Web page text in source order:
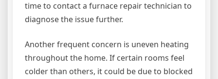
time to contact a furnace repair technician to
diagnose the issue further.
Another frequent concern is uneven heating
throughout the home. If certain rooms feel
colder than others, it could be due to blocked